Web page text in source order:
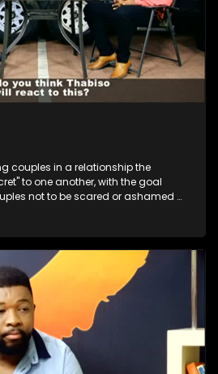
couples in a relationship the
to one another, with the goal
not to be scared or ashamed of